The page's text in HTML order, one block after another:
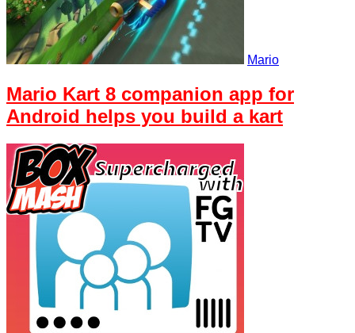
Mario
Mario Kart 8 companion app for
Android helps you build a kart